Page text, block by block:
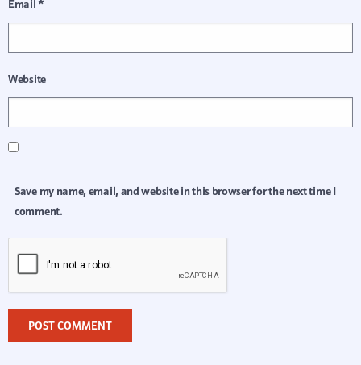
Email*
Website
Save my name, email, and website in this browser for the next time I
comment.